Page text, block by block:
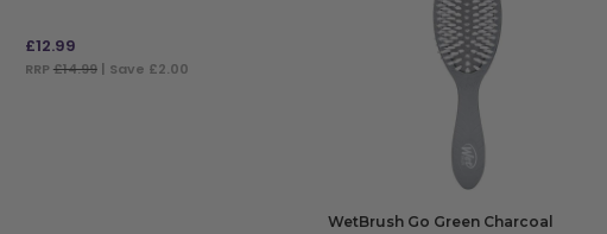
£12.99
RRP £14.99| Save £2.00
WetBrush Go Green Charcoal